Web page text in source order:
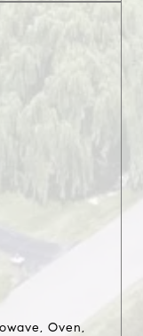
Oven,